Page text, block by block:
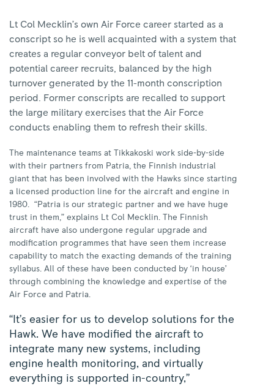
Lt Col Mecklin’s own Air Force career started as a
conscript so he is well acquainted with a system that
creates a regular conveyor belt of talent and
potential career recruits, balanced by the high
turnover generated by the 11-month conscription
period. Former conscripts are recalled to support
the large military exercises that the Air Force
conducts enabling them to refresh their skills.
The maintenance teams at Tikkakoski work side-by-side
with their partners from Patria, the Finnish industrial
giant that has been involved with the Hawks since starting
a licensed production line for the aircraft and engine in
1980. “Patria is our strategic partner and we have huge
trust in them,” explains Lt Col Mecklin. The Finnish
aircraft have also undergone regular upgrade and
modification programmes that have seen them increase
capability to match the exacting demands of the training
syllabus. All of these have been conducted by ‘in house’
through combining the knowledge and expertise of the
Air Force and Patria.
“It’s easier for us to develop solutions for the
Hawk. We have modified the aircraft to
integrate many new systems, including
engine health monitoring, and virtually
everything is supported in-country,”